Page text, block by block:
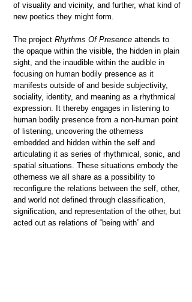
of visuality and vicinity, and further, what kind of
new poetics they might form.
The project Rhythms Of Presence attends to
the opaque within the visible, the hidden in plain
sight, and the inaudible within the audible in
focusing on human bodily presence as it
manifests outside of and beside subjectivity,
sociality, identity, and meaning as a rhythmical
expression. It thereby engages in listening to
human bodily presence from a non-human point
of listening, uncovering the otherness
embedded and hidden within the self and
articulating it as series of rhythmical, sonic, and
spatial situations. These situations embody the
otherness we all share as a possibility to
reconfigure the relations between the self, other,
and world not defined through classification,
signification, and representation of the other, but
acted out as relations of “being with” and